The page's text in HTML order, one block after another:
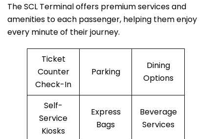
The SCL Terminal offers premium services and
amenities to each passenger, helping them enjoy
every minute of their journey.
Ticket
Counter
Check-In
Parking
Dining
Options
Self-
Service
Kiosks
Express
Bags
Beverage
Services